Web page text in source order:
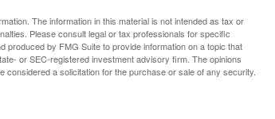
The information in this material is not intended as tax or
Please consult legal or tax professionals for specific
produced by FMG Suite to provide information on a topic that
or SEC-registered investment advisory firm. The opinions
a solicitation for the purchase or sale of any security.